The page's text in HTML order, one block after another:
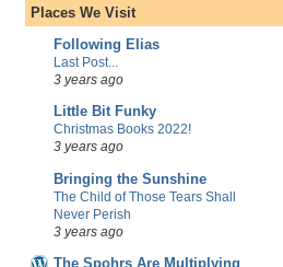
Places We Visit
Following Elias
Last Post...
3 years ago
Little Bit Funky
Christmas Books 2022!
3 years ago
Bringing the Sunshine
The Child of Those Tears Shall
Never Perish
3 years ago
The Spohrs Are Multiplying